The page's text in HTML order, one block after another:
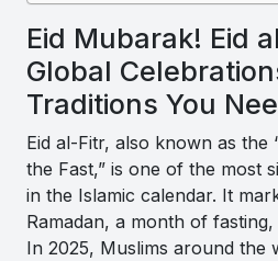
Eid Mubarak! Eid
Global
Traditions You
Eid al-Fitr, also known as the
the Fast,” is one of the most
in the Islamic calendar. It
Ramadan, a month of
In 2025, Muslims around the